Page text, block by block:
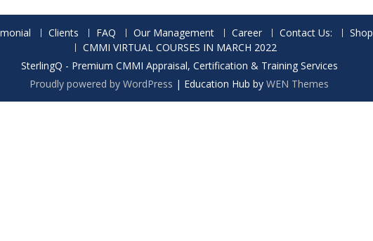
Clients FAQ Our Management Career Contact Us: Shop
CMMI VIRTUAL COURSES IN MARCH 2022
SterlingQ - Premium CMMI Appraisal, Certification & Training Services
Proudly powered by WordPress | Education Hub by WEN Themes